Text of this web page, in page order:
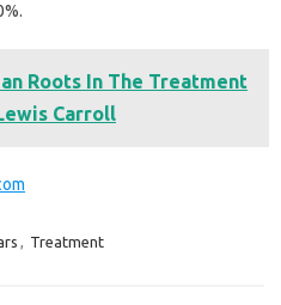
Roots In The Treatment
Carroll
, Treatment